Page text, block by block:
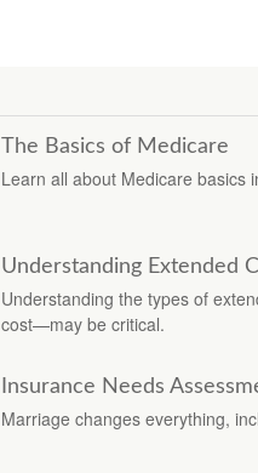
The Basics of Medicare
Learn all about Medicare basics
Understanding Extended
Understanding the types of
cost—may be critical.
Insurance Needs
Marriage changes everything,